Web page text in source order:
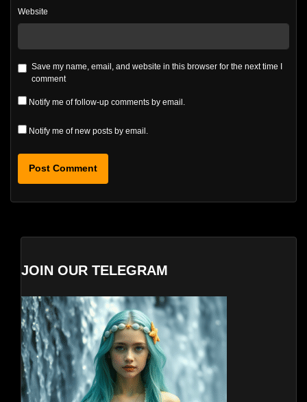
Website
Save my name, email, and website in this browser for the next time I
comment
Notify me of follow-up comments by email.
Notify me of new posts by email.
JOIN OUR TELEGRAM